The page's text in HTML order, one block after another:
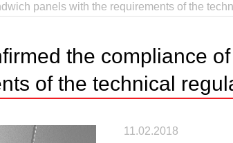
panels with the requirements of the
the compliance
of the technical
11.02.2018